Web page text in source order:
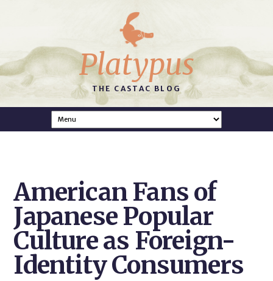
Platypus
THE CASTAC BLOG
American Fans of
Japanese Popular
Culture as Foreign-
Identity Consumers